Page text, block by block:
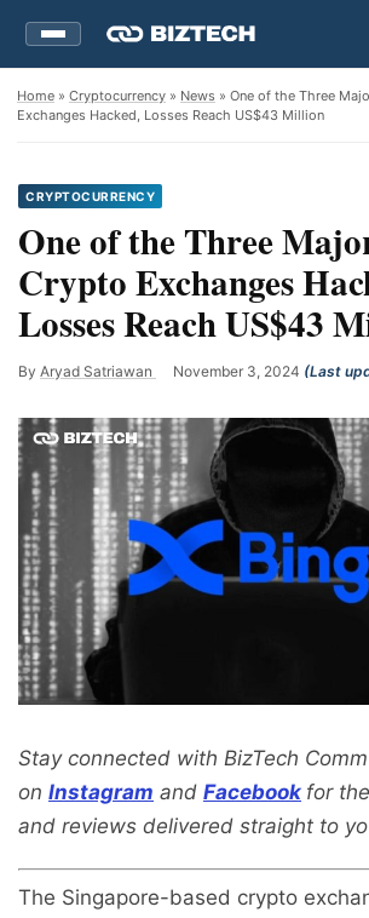
Home » Cryptocurrency » News » One of the Three
Exchanges Hacked, Losses Reach US$43 Million
CRYPTOCURRENCY
One of the Three
Crypto Exchanges
Losses Reach US$43
By Aryad Satriawan November 3, 2024 (Last
Stay connected with BizTech
on Instagram and Facebook for
and reviews delivered straight to
The Singapore-based crypto